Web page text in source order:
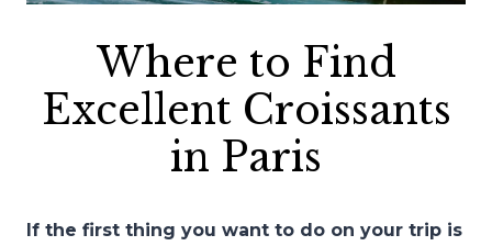
Where to Find
Excellent Croissants
in Paris
If the first thing you want to do on your trip is